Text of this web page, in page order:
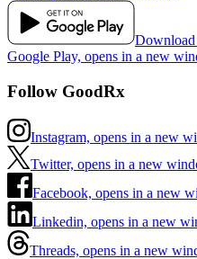
Google Play, opens in a new
Follow GoodRx
Instagram, opens in a new
Twitter, opens in a new
Facebook, opens in a new
Linkedin, opens in a new
Threads, opens in a new